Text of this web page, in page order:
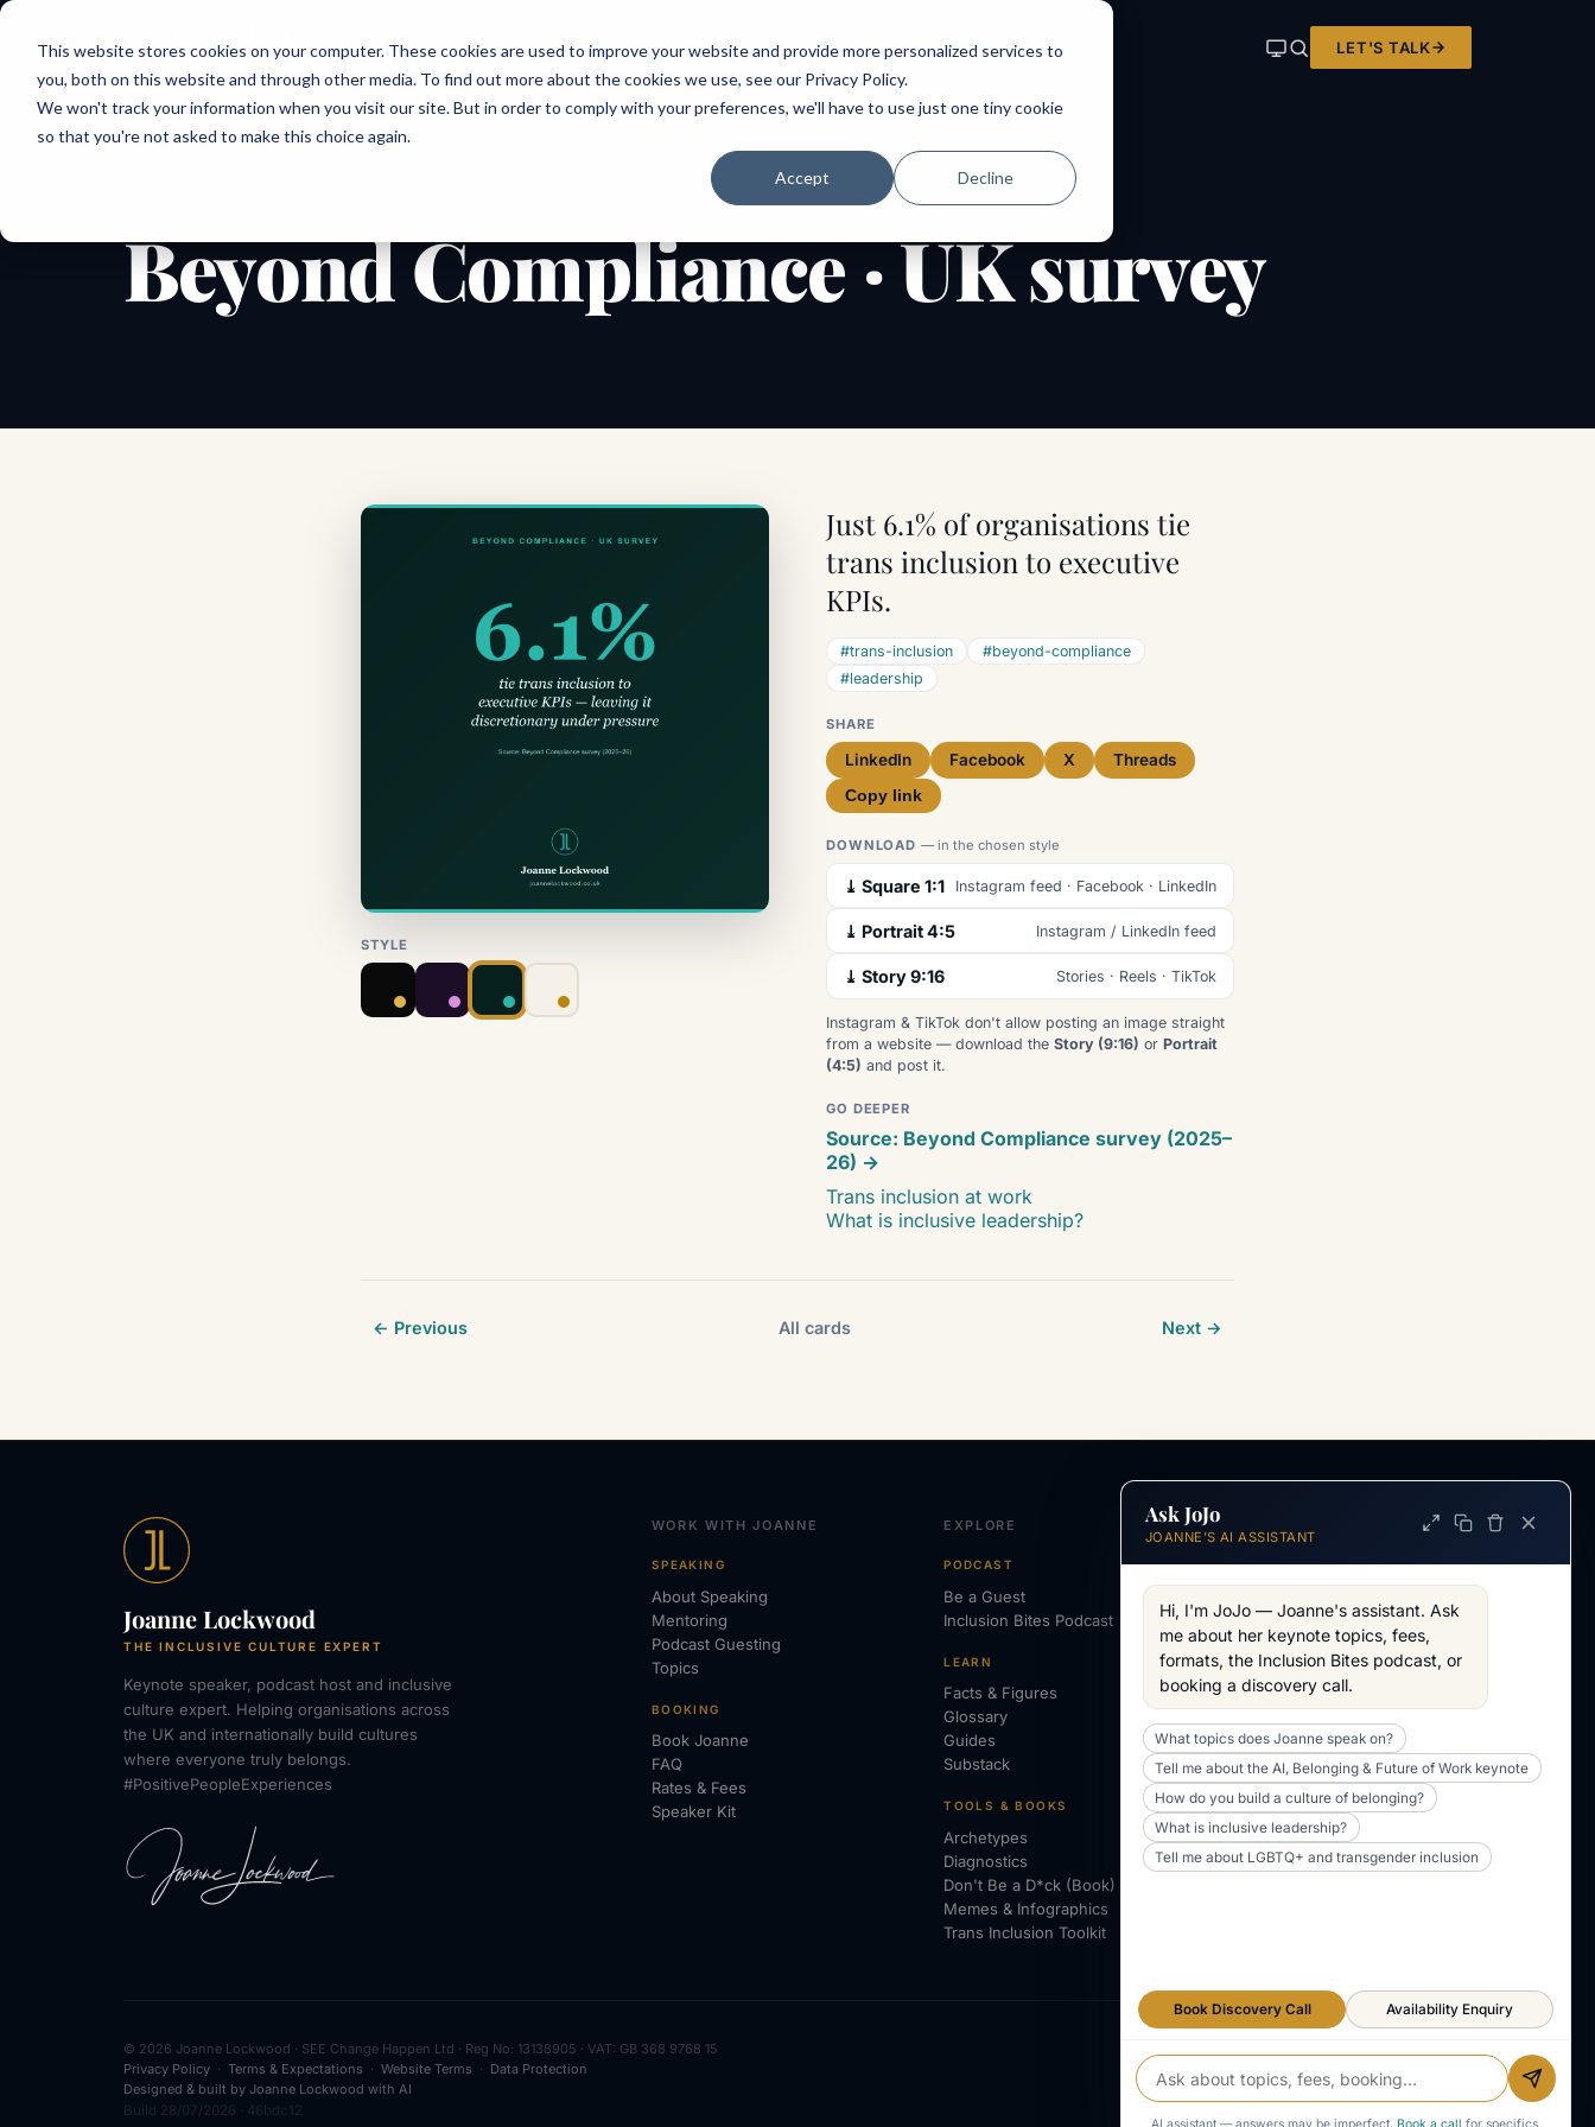
This website stores cookies on your computer. These cookies are used to improve your website and provide more personalized services to
you, both on this website and through other media. To find out more about the cookies we use, see our Privacy Policy.
We won't track your information when you visit our site. But in order to comply with your preferences, we'll have to use just one tiny cookie
so that you're not asked to make this choice again.
Accept Decline
Joanne Lockwood
THE INCLUSIVE CULTURE EXPERT
ABOUTSPEAKINGTOPICS MENTORINGPODCASTBOOKSPEAKER KIT LET'S TALK
Beyond Compliance · UK survey
STYLE
Just 6.1% of organisations tie
trans inclusion to executive
KPIs.
#trans-inclusion
#beyond-compliance
#leadership
SHARE
LinkedIn Facebook X Threads
Copy link
DOWNLOAD— in the chosen style
⤓ Square 1:1 Instagram feed · Facebook · LinkedIn
⤓ Portrait 4:5 Instagram / LinkedIn feed
⤓ Story 9:16 Stories · Reels · TikTok
Instagram & TikTok don't allow posting an image straight
from a website — download the Story (9:16) or Portrait
(4:5) and post it.
GO DEEPER
Source: Beyond Compliance survey (2025–
26) →
Trans inclusion at work
What is inclusive leadership?
← Previous All cards Next →
Joanne Lockwood
THE INCLUSIVE CULTURE EXPERT
Keynote speaker, podcast host and inclusive
culture expert. Helping organisations across
the UK and internationally build cultures
where everyone truly belongs.
#PositivePeopleExperiences
WORK WITH JOANNE
SPEAKING
About Speaking
Mentoring
Podcast Guesting
Topics
BOOKING
Book Joanne
FAQ
Rates & Fees
Speaker Kit
EXPLORE
PODCAST
Be a Guest
Inclusion Bites Podcast
LEARN
Facts & Figures
Glossary
Guides
Substack
TOOLS & BOOKS
Archetypes
Diagnostics
Don't Be a D*ck (Book)
Memes & Infographics
Trans Inclusion Toolkit
ABOUT
Across my work
WORKING TOGETHER
AV & Technical
POLICIES
Access Policy
Adjustments Policy
© 2026 Joanne Lockwood · SEE Change Happen Ltd · Reg No: 13138905 · VAT: GB 368 9768 15
Privacy Policy · Terms & Expectations · Website Terms · Data Protection
Designed & built by Joanne Lockwood with AI
Build 28/07/2026 · 46bdc12
LINKEDINX / TWITTERYOUTUBE
Ask JoJo
JOANNE'S AI ASSISTANT
Hi, I'm JoJo — Joanne's assistant. Ask
me about her keynote topics, fees,
formats, the Inclusion Bites podcast, or
booking a discovery call.
What topics does Joanne speak on?
Tell me about the AI, Belonging & Future of Work keynote
How do you build a culture of belonging?
What is inclusive leadership?
Tell me about LGBTQ+ and transgender inclusion
Book Discovery Call Availability Enquiry